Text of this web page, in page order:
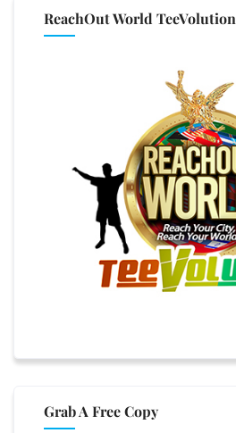
ReachOut World TeeVolution
Grab A Free Copy